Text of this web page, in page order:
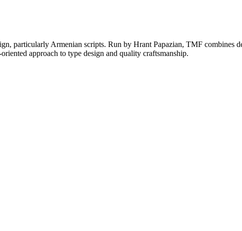
particularly Armenian scripts. Run by Hrant Papazian, TMF combines
approach to type design and quality craftsmanship.